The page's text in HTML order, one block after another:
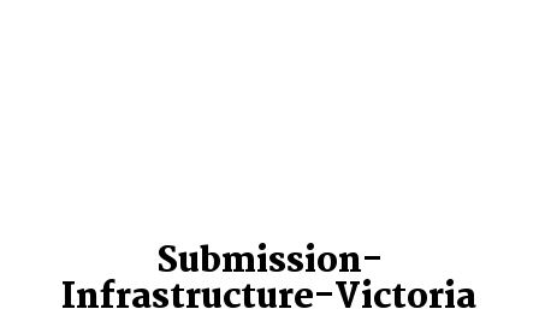
Submission-
Infrastructure-Victoria